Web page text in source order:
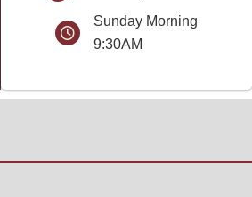
Sunday Morning
9:30AM